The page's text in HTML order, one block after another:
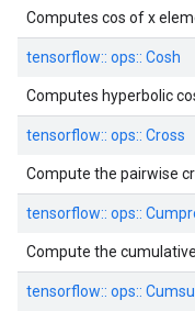
Computes cos of x
tensorflow:: ops:: Cosh
Computes hyperbolic
tensorflow:: ops:: Cross
Compute the pairwise
tensorflow:: ops::
Compute the
tensorflow:: ops::